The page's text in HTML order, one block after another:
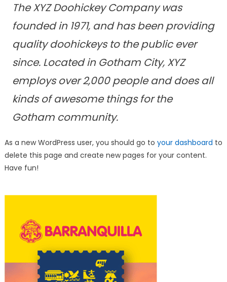
The XYZ Doohickey Company was
founded in 1971, and has been providing
quality doohickeys to the public ever
since. Located in Gotham City, XYZ
employs over 2,000 people and does all
kinds of awesome things for the
Gotham community.
As a new WordPress user, you should go to your dashboard to
delete this page and create new pages for your content.
Have fun!